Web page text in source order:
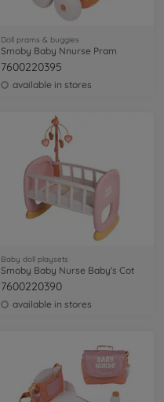
Doll prams & buggies
Smoby Baby Nnurse Pram
7600220395
available in stores
Baby doll playsets
Smoby Baby Nurse Baby's Cot
7600220390
available in stores